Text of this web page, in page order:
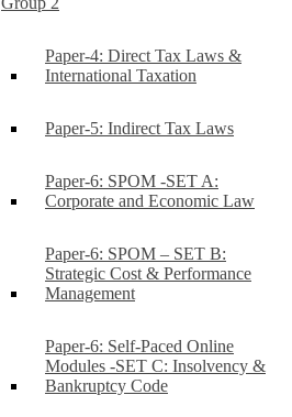
Paper-4: Direct Tax Laws &
International Taxation
Paper-5: Indirect Tax Laws
Paper-6: SPOM -SET A:
Corporate and Economic Law
Paper-6: SPOM – SET B:
Strategic Cost & Performance
Management
Paper-6: Self-Paced Online
Modules -SET C: Insolvency &
Bankruptcy Code